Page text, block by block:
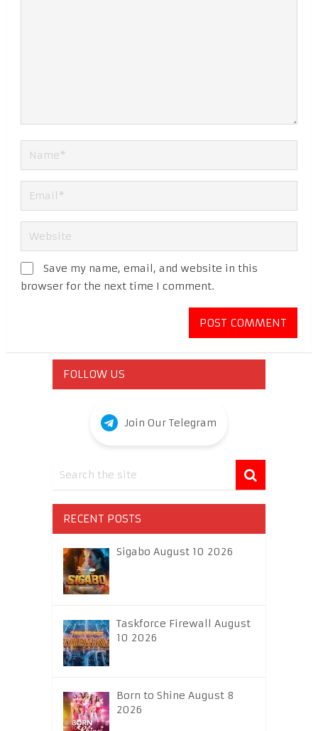
Save my name, email, and website in this
browser for the next time I comment.
FOLLOW US
Join Our Telegram
RECENT POSTS
Sigabo August 10 2026
Taskforce Firewall August
10 2026
Born to Shine August 8
2026